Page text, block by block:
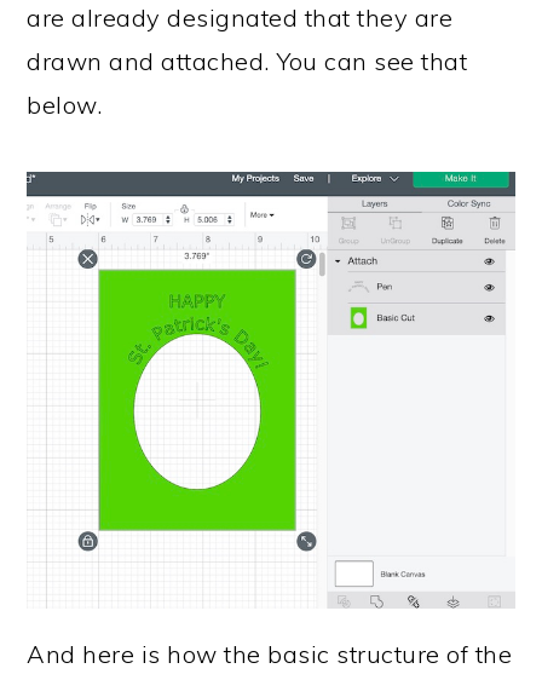
are already designated that they are
drawn and attached. You can see that
below.
And here is how the basic structure of the